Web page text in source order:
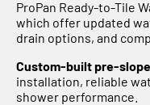
ProPan Ready-to-Tile
which offer updated
drain options, and
Custom-built pre-
installation, reliable
shower performance.